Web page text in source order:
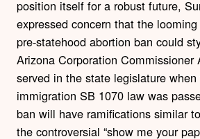
position itself for a robust future,
expressed concern that the
pre-statehood abortion ban could
Arizona Corporation Commissioner
served in the state legislature
immigration SB 1070 law was
ban will have ramifications similar
the controversial “show me your